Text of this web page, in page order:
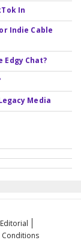
In
Indie Cable
Edgy Chat?
Media
Conditions